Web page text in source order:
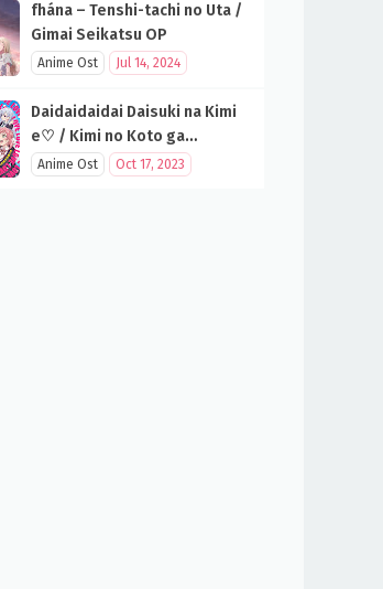
fhána – Tenshi-tachi no Uta /
Gimai Seikatsu OP
Anime Ost Jul 14, 2024
Daidaidaidai Daisuki na Kimi
e♡ / Kimi no Koto ga
Daidaidaidaidaisuki na 100-
Anime Ost Oct 17, 2023